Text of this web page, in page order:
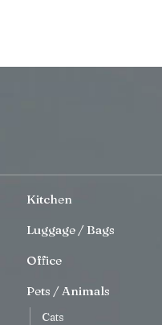
Kitchen
Luggage / Bags
Office
Pets / Animals
Cats